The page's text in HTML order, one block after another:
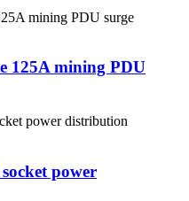
125A mining PDU
power